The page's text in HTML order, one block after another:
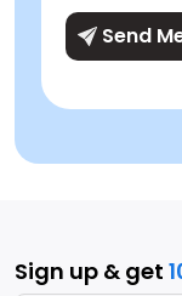
Send
Sign up & get